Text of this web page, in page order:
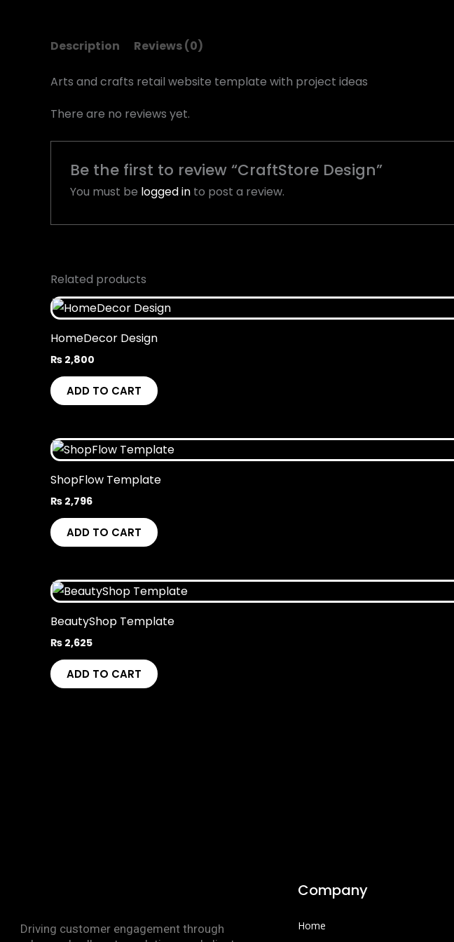
Description Reviews (0)
Arts and crafts retail website template with project ideas
There are no reviews yet.
Be the first to review “CraftStore Design”
You must be logged into post a review.
Related products
HomeDecor Design
₨ 2,800
ADD TO CART
ShopFlow Template
₨ 2,796
ADD TO CART
BeautyShop Template
₨ 2,625
ADD TO CART
Driving customer engagement through
Company
Home